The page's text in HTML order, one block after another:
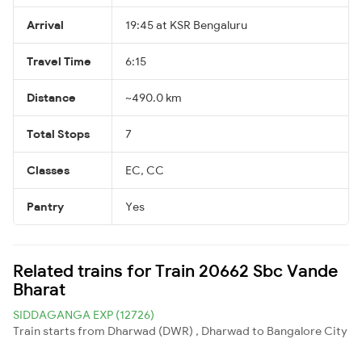
Arrival 19:45 at KSR Bengaluru
Travel Time 6:15
Distance ~490.0 km
Total Stops 7
Classes EC, CC
Pantry Yes
Related trains for Train 20662 Sbc Vande
Bharat
SIDDAGANGA EXP (12726)
Train starts from Dharwad (DWR) , Dharwad to Bangalore City